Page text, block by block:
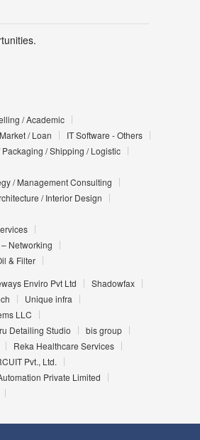
/ Academic
/ Loan
IT Software - Others
/ Shipping / Logistic
/ Management Consulting
/ Interior Design
Networking
& Filter
Enviro Pvt Ltd
Shadowfax
Unique infra
LLC
Detailing Studio
bis group
Reka Healthcare Services
Pvt., Ltd.
Private Limited